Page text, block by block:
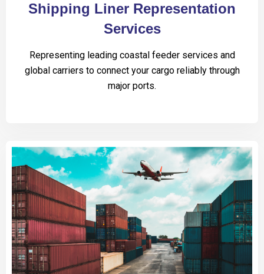
Shipping Liner Representation
Services
Representing leading coastal feeder services and
global carriers to connect your cargo reliably through
major ports.